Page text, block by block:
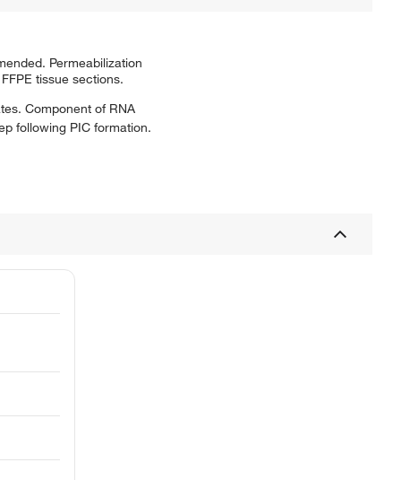
Permeabilization
tissue sections.
Component of RNA
following PIC formation.